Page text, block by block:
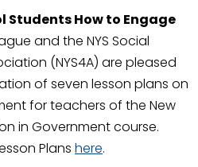
Students How to Engage
and the NYS Social
(NYS4A) are pleased
of seven lesson plans on
for teachers of the New
in Government course.
Plans here.